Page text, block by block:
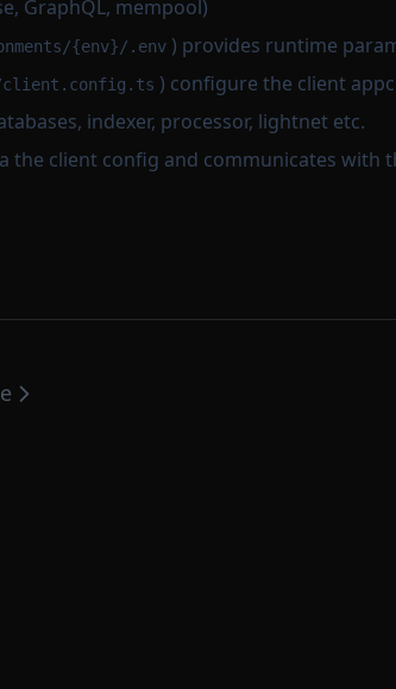
GraphQL, mempool)
{env}/.env ) provides runtime
client.config.ts ) configure the client
indexer, processor, lightnet etc.
the client config and communicates with